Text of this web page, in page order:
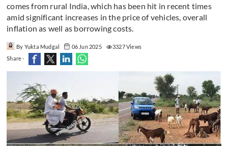
comes from rural India, which has been hit in recent times
amid significant increases in the price of vehicles, overall
inflation as well as borrowing costs.
By Yukta Mudgal 06 Jun 2025
3327 Views
Share -